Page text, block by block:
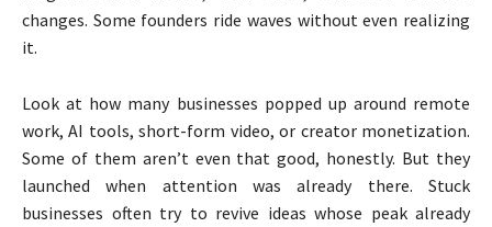
changes. Some founders ride waves without even realizing
it.
Look at how many businesses popped up around remote
work, AI tools, short-form video, or creator monetization.
Some of them aren’t even that good, honestly. But they
launched when attention was already there. Stuck
businesses often try to revive ideas whose peak already